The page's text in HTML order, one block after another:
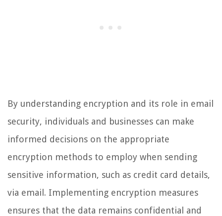
By understanding encryption and its role in email
security, individuals and businesses can make
informed decisions on the appropriate
encryption methods to employ when sending
sensitive information, such as credit card details,
via email. Implementing encryption measures
ensures that the data remains confidential and